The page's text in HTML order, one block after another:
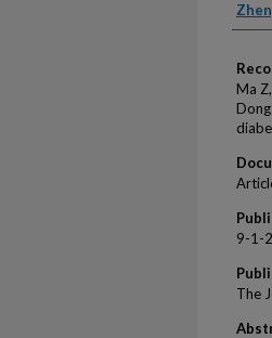
Ma
9-1-
The